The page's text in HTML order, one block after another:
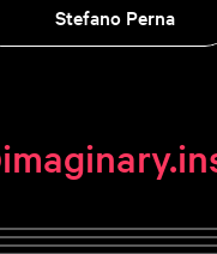
Stefano Perna